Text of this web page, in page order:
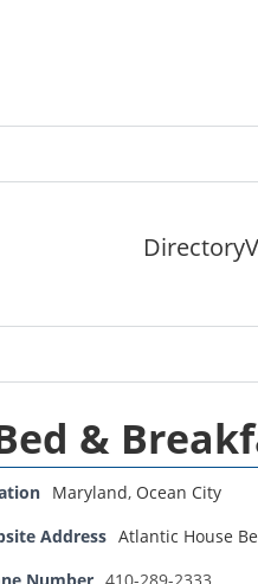
Directory
&
Maryland, Ocean City
Address Atlantic House